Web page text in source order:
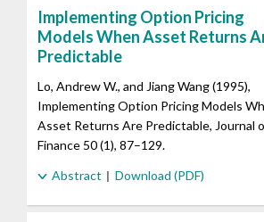
Implementing Option Pricing
Models When Asset Returns
Predictable
Lo, Andrew W., and Jiang Wang (1995),
Implementing Option Pricing Models
Asset Returns Are Predictable, Journal
Finance 50 (1), 87–129.
Abstract
Download (PDF)